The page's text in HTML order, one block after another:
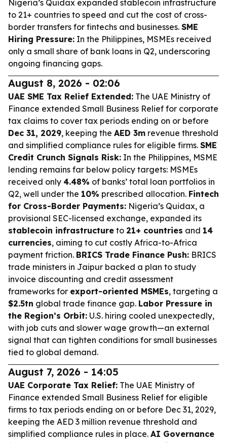
Nigeria’s Quidax expanded stablecoin infrastructure
to 21+ countries to speed and cut the cost of cross-
border transfers for fintechs and businesses. SME
Hiring Pressure: In the Philippines, MSMEs received
only a small share of bank loans in Q2, underscoring
ongoing financing gaps.
August 8, 2026 - 02:06
UAE SME Tax Relief Extended: The UAE Ministry of
Finance extended Small Business Relief for corporate
tax claims to cover tax periods ending on or before
Dec 31, 2029, keeping the AED 3m revenue threshold
and simplified compliance rules for eligible firms. SME
Credit Crunch Signals Risk: In the Philippines, MSME
lending remains far below policy targets: MSMEs
received only 4.48% of banks’ total loan portfolios in
Q2, well under the 10% prescribed allocation. Fintech
for Cross-Border Payments: Nigeria’s Quidax, a
provisional SEC-licensed exchange, expanded its
stablecoin infrastructure to 21+ countries and 14
currencies, aiming to cut costly Africa-to-Africa
payment friction. BRICS Trade Finance Push: BRICS
trade ministers in Jaipur backed a plan to study
invoice discounting and credit assessment
frameworks for export-oriented MSMEs, targeting a
$2.5tn global trade finance gap. Labor Pressure in
the Region’s Orbit: U.S. hiring cooled unexpectedly,
with job cuts and slower wage growth—an external
signal that can tighten conditions for small businesses
tied to global demand.
August 7, 2026 - 14:05
UAE Corporate Tax Relief: The UAE Ministry of
Finance extended Small Business Relief for eligible
firms to tax periods ending on or before Dec 31, 2029,
keeping the AED 3 million revenue threshold and
simplified compliance rules in place. AI Governance